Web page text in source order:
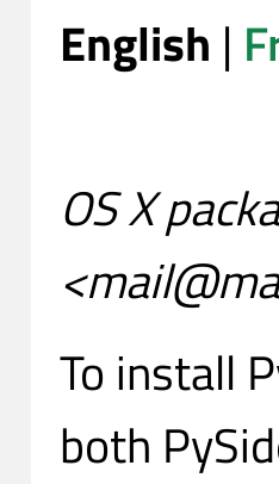
English |
OS X
To install
both